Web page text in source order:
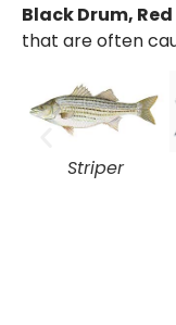
Black Drum,
that are often
Striper